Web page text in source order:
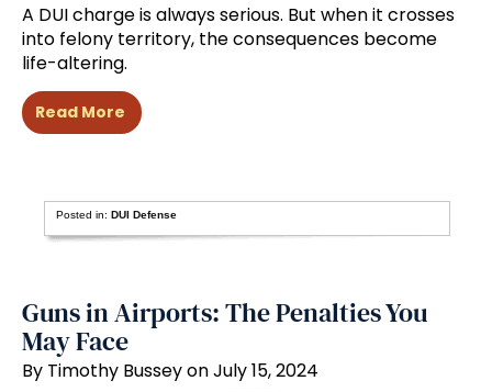
A DUI charge is always serious. But when it crosses
into felony territory, the consequences become
life-altering.
Read More
Posted in:DUI Defense
Guns in Airports: The Penalties You
May Face
By Timothy Bussey on July 15, 2024